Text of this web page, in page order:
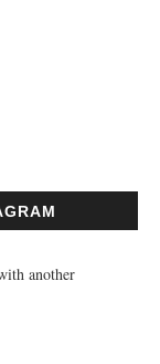
another